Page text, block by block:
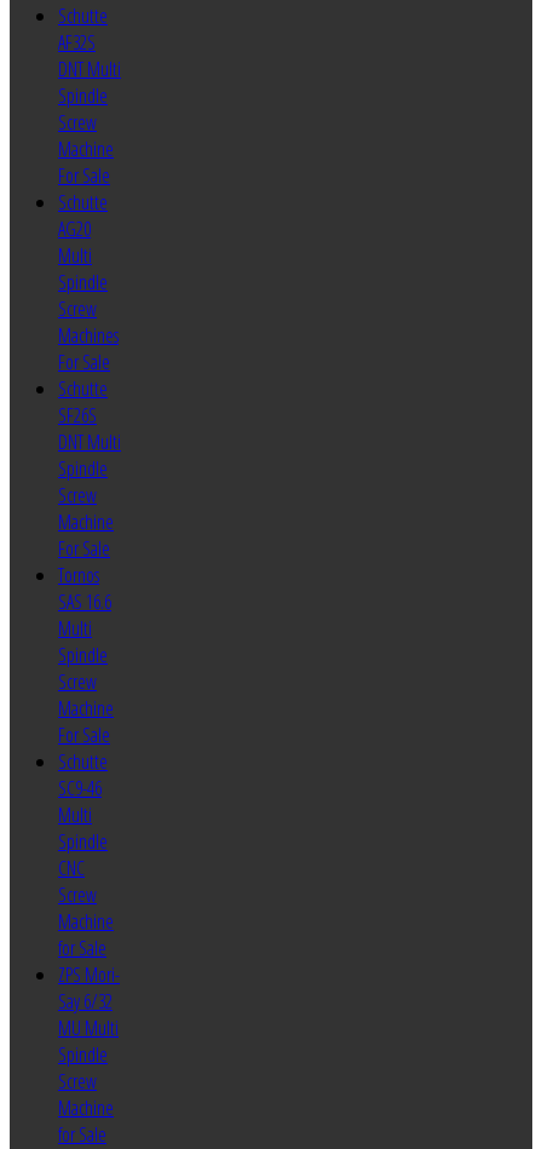
Schutte
AF32S
DNT Multi
Spindle
Screw
Machine
For Sale
Schutte
AG20
Multi
Spindle
Screw
Machines
For Sale
Schutte
SF26S
DNT Multi
Spindle
Screw
Machine
For Sale
Tornos
SAS 16.6
Multi
Spindle
Screw
Machine
For Sale
Schutte
SC9-46
Multi
Spindle
CNC
Screw
Machine
for Sale
ZPS Mori-
Say 6/32
MU Multi
Spindle
Screw
Machine
for Sale